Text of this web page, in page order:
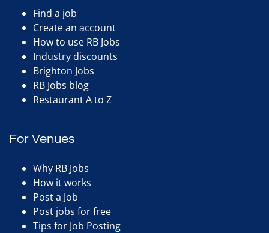
Find a job
Create an account
How to use RB Jobs
Industry discounts
Brighton Jobs
RB Jobs blog
Restaurant A to Z
For Venues
Why RB Jobs
How it works
Post a Job
Post jobs for free
Tips for Job Posting